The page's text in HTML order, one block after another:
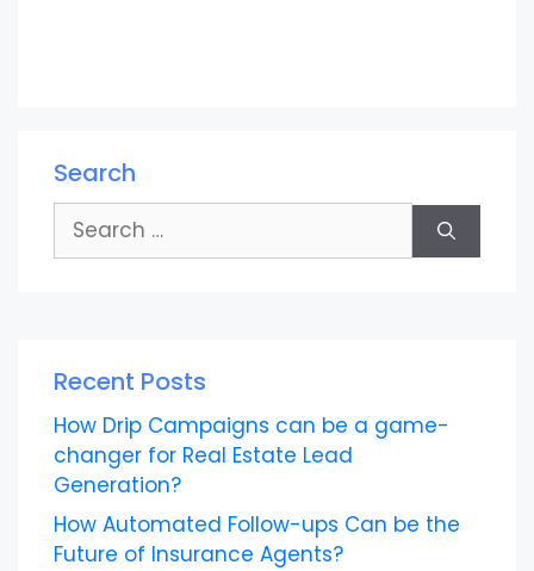
Search
Search
for:
Recent Posts
How Drip Campaigns can be a game-
changer for Real Estate Lead
Generation?
How Automated Follow-ups Can be the
Future of Insurance Agents?